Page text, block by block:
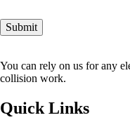
You can rely on us for any
collision work.
Quick Links